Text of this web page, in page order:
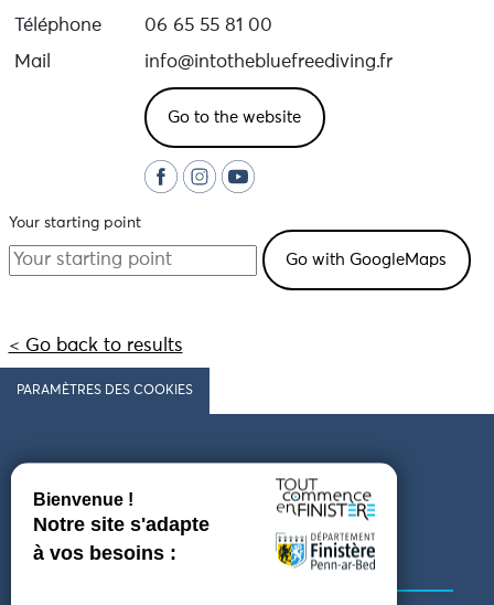
Téléphone
06 65 55 81 00
Mail
info@intothebluefreediving.fr
Go to the website
Your starting point
< Go back to results
PARAMÈTRES DES COOKIES
Follow us